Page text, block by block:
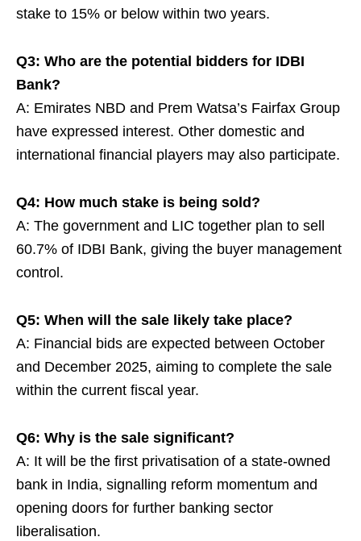
stake to 15% or below within two years.
Q3: Who are the potential bidders for IDBI
Bank?
A: Emirates NBD and Prem Watsa’s Fairfax Group
have expressed interest. Other domestic and
international financial players may also participate.
Q4: How much stake is being sold?
A: The government and LIC together plan to sell
60.7% of IDBI Bank, giving the buyer management
control.
Q5: When will the sale likely take place?
A: Financial bids are expected between October
and December 2025, aiming to complete the sale
within the current fiscal year.
Q6: Why is the sale significant?
A: It will be the first privatisation of a state-owned
bank in India, signalling reform momentum and
opening doors for further banking sector
liberalisation.